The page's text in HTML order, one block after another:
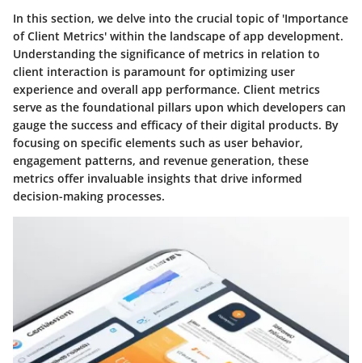
In this section, we delve into the crucial topic of 'Importance
of Client Metrics' within the landscape of app development.
Understanding the significance of metrics in relation to
client interaction is paramount for optimizing user
experience and overall app performance. Client metrics
serve as the foundational pillars upon which developers can
gauge the success and efficacy of their digital products. By
focusing on specific elements such as user behavior,
engagement patterns, and revenue generation, these
metrics offer invaluable insights that drive informed
decision-making processes.